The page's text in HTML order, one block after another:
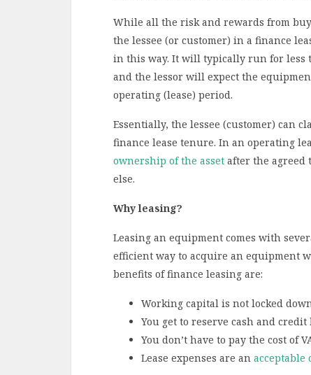
While all the risk and rewards from
the lessee (or customer) in a finance
in this way. It will typically run for less
and the lessor will expect the
operating (lease) period.
Essentially, the lessee (customer) can
finance lease tenure. In an operating
ownership of the asset after the agreed
else.
Why leasing?
Leasing an equipment comes with
efficient way to acquire an equipment
benefits of finance leasing are:
Working capital is not locked
You get to reserve cash and
You don’t have to pay the cost of
Lease expenses are an acceptable